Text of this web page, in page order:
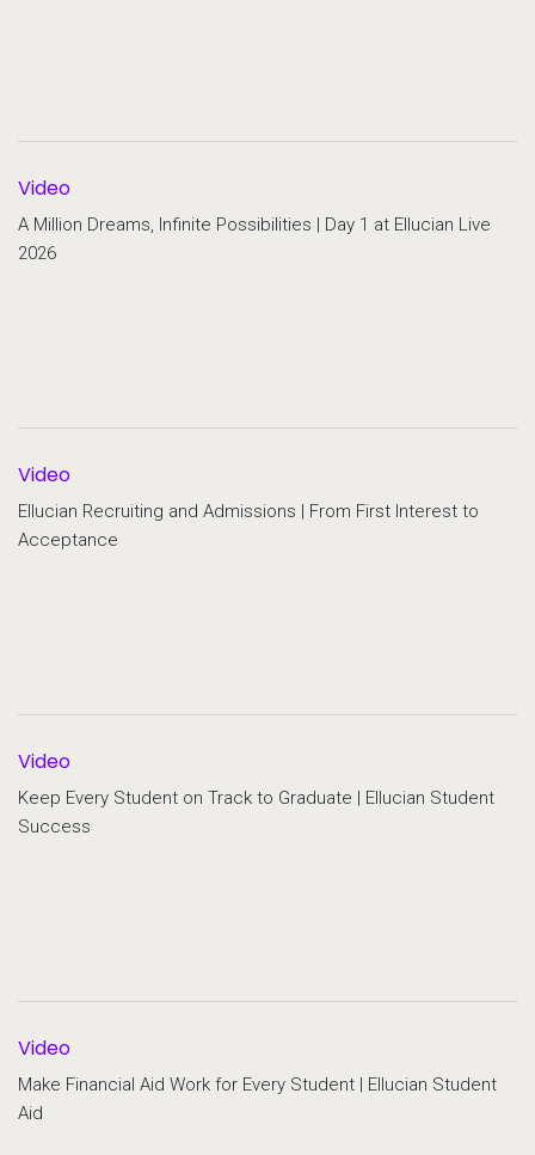
Video
A Million Dreams, Infinite Possibilities | Day 1 at Ellucian Live
2026
Video
Ellucian Recruiting and Admissions | From First Interest to
Acceptance
Video
Keep Every Student on Track to Graduate | Ellucian Student
Success
Video
Make Financial Aid Work for Every Student | Ellucian Student
Aid